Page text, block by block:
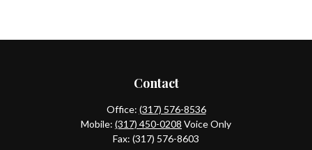
Contact
Office: (317) 576-8536
Mobile: (317) 450-0208 Voice Only
Fax: (317) 576-8603